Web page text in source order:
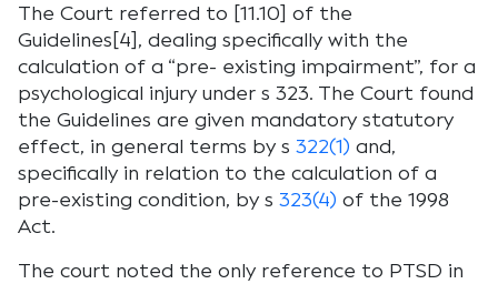
The Court referred to [11.10] of the
Guidelines[4], dealing specifically with the
calculation of a “pre- existing impairment”, for a
psychological injury under s 323. The Court found
the Guidelines are given mandatory statutory
effect, in general terms by s 322(1) and,
specifically in relation to the calculation of a
pre-existing condition, by s 323(4) of the 1998
Act.
The court noted the only reference to PTSD in